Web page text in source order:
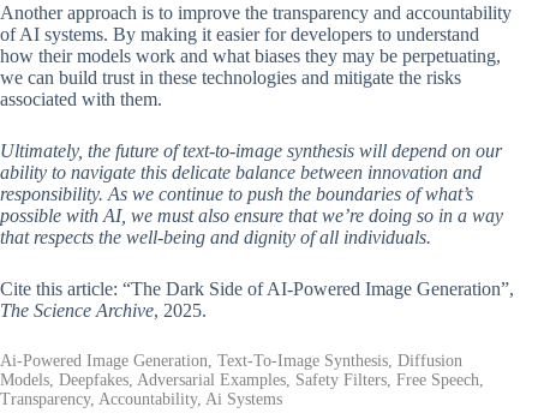
Another approach is to improve the transparency and accountability
of AI systems. By making it easier for developers to understand
how their models work and what biases they may be perpetuating,
we can build trust in these technologies and mitigate the risks
associated with them.
Ultimately, the future of text-to-image synthesis will depend on our
ability to navigate this delicate balance between innovation and
responsibility. As we continue to push the boundaries of what’s
possible with AI, we must also ensure that we’re doing so in a way
that respects the well-being and dignity of all individuals.
Cite this article: “The Dark Side of AI-Powered Image Generation”,
The Science Archive, 2025.
Ai-Powered Image Generation, Text-To-Image Synthesis, Diffusion
Models, Deepfakes, Adversarial Examples, Safety Filters, Free Speech,
Transparency, Accountability, Ai Systems